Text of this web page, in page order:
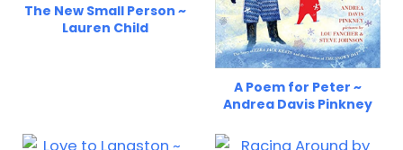
The New Small Person ~
Lauren Child
A Poem for Peter ~
Andrea Davis Pinkney